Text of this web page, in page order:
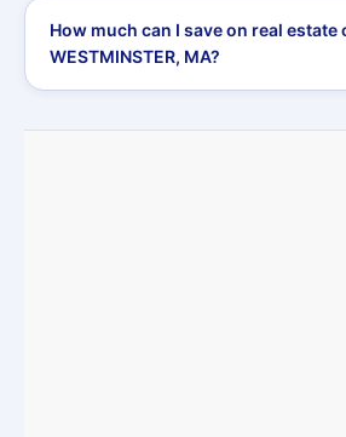
How much can I save on real
WESTMINSTER, MA?